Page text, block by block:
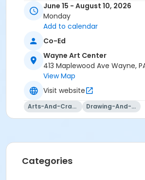
2025-2026 Adult Membership
or 2025-2026 Family Membership
or 2025-2026 Senior Membership
or 2025-2026 Supporting
or 2025-2026 Supporting Patron
or 2025-2026 Adult Membership
Instructor
Leslie Bowen
June 15 - August 10, 2026
Monday
Add to calendar
Co-Ed
Wayne Art Center
413 Maplewood Ave Wayne,
View Map
Visit website
Arts-And-Crafts Drawing-And-Drafting
Categories